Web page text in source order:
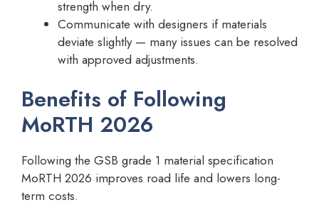
strength when dry.
Communicate with designers if materials
deviate slightly — many issues can be resolved
with approved adjustments.
Benefits of Following
MoRTH 2026
Following the GSB grade 1 material specification
MoRTH 2026 improves road life and lowers long-
term costs.